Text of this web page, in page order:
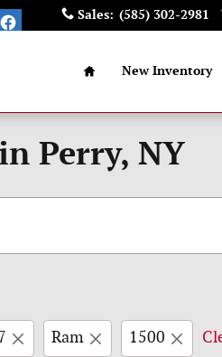
Sales: (585) 302-2981
Home
New Inventory
Perry, NY
Ram 1500